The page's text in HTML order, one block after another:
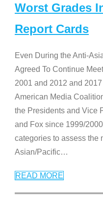
Worst Grades
Report Cards
Even During the Anti-
Agreed To Continue
2001 and 2012 and
American Media
the Presidents and Vice
and Fox since 1999/
categories to assess the
Asian/Pacific…
READ MORE